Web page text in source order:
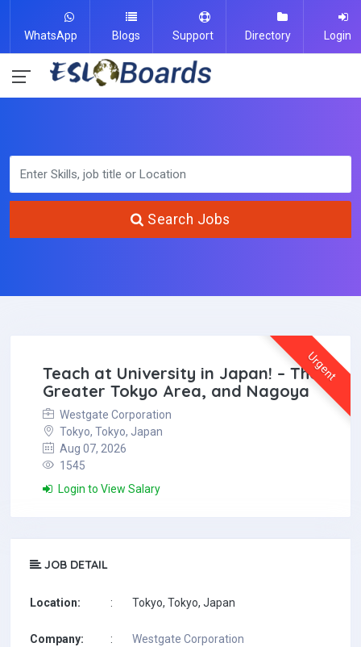
WhatsApp Blogs Support Directory Login
Search Jobs
Urgent
Teach at University in Japan! – The
Greater Tokyo Area, and Nagoya
Westgate Corporation
Tokyo, Tokyo, Japan
Aug 07, 2026
1545
Login to View Salary
JOB DETAIL
Location: : Tokyo, Tokyo, Japan
Company: : Westgate Corporation